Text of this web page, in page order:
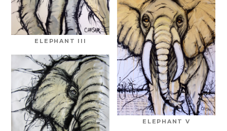
ELEPHANT III
ELEPHANT V